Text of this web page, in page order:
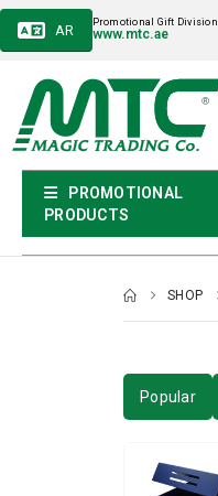
Promotional Gift Division
www.mtc.ae
AR
PROMOTIONAL
PRODUCTS
SHOP
Popular